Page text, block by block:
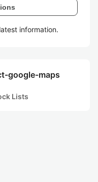
information.
google-maps
Lists